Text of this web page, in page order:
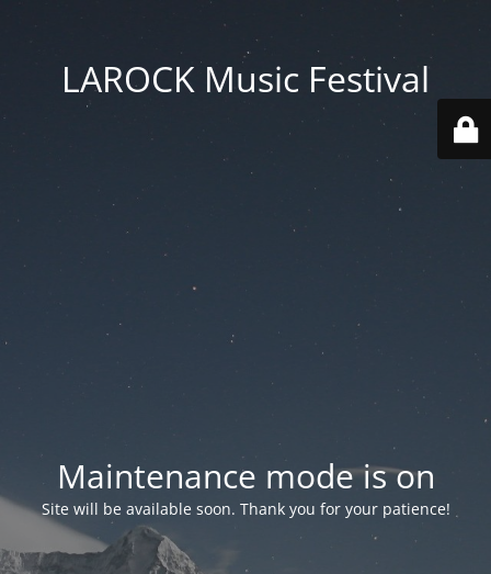
LAROCK Music Festival
Maintenance mode is on
Site will be available soon. Thank you for your patience!